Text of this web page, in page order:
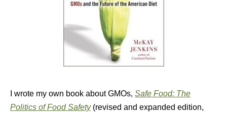
I wrote my own book about GMOs, Safe Food: The
Politics of Food Safety (revised and expanded edition,